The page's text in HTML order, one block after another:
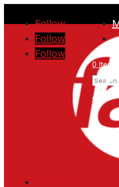
Follow
Follow
Follow
0 Items